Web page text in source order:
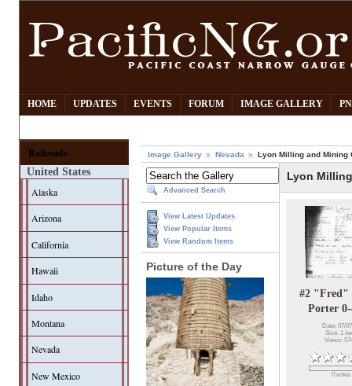
HOME UPDATES EVENTS FORUM IMAGE GALLERY
Railroads
United States
Alaska
Arizona
California
Hawaii
Idaho
Montana
Nevada
New Mexico
Image Gallery Nevada Lyon Milling and Mining
Advanced Search
View Latest Updates
View Popular Items
View Random Items
Picture of the Day
Lyon
#2 "Fred"
Porter
Date: 07/
Size: 1
Views:
0 votes